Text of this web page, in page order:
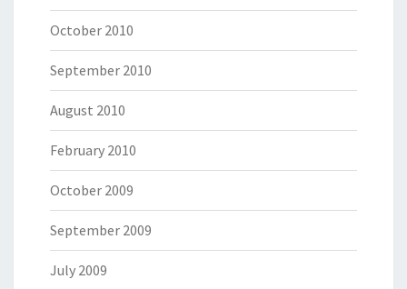
October 2010
September 2010
August 2010
February 2010
October 2009
September 2009
July 2009